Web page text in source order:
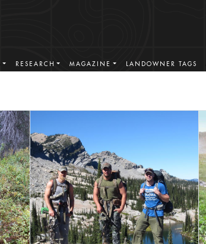
RESEARCH MAGAZINE LANDOWNER TAGS